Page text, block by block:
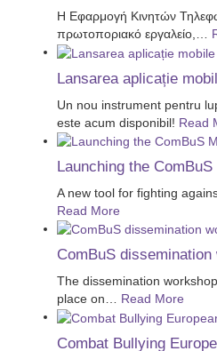
Η Εφαρμογή Κινητών
πρωτοποριακό εργαλείο,…
Lansarea aplicație
Un nou instrument pentru
este acum disponibil! Read
Launching the ComBuS
A new tool for fighting
Read More
ComBuS dissemination
The dissemination
place on… Read More
Combat Bullying